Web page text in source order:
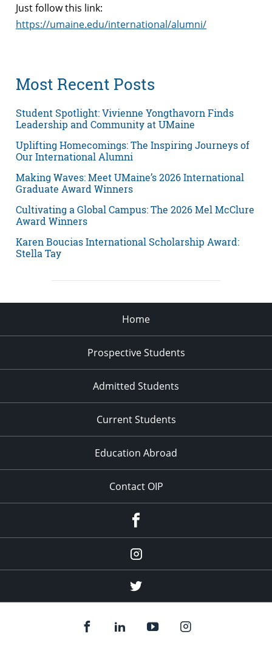
Just follow this link:
https://umaine.edu/international/alumni/
Most Recent Posts
Student Spotlight: Vivienne Yongthavorn Finds
Leadership and Community at UMaine
Uplifting Homecomings: The Inspiring Journeys of
Our International Alumni
Making Waves: Meet UMaine’s 2026 International
Graduate Award Winners
Cultivating a Global Campus: The 2026 Mel McClure
Award Winners
Karen Boucias International Scholarship Award:
Stella Tay
Home
Prospective Students
Admitted Students
Current Students
Education Abroad
Contact OIP
Instagram
abroad)
Twitter
abroad)